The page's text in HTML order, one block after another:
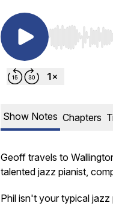
Use Left/Right
Show Notes Chapters
Geoff travels to
talented jazz pianist,
Phil isn't your typical